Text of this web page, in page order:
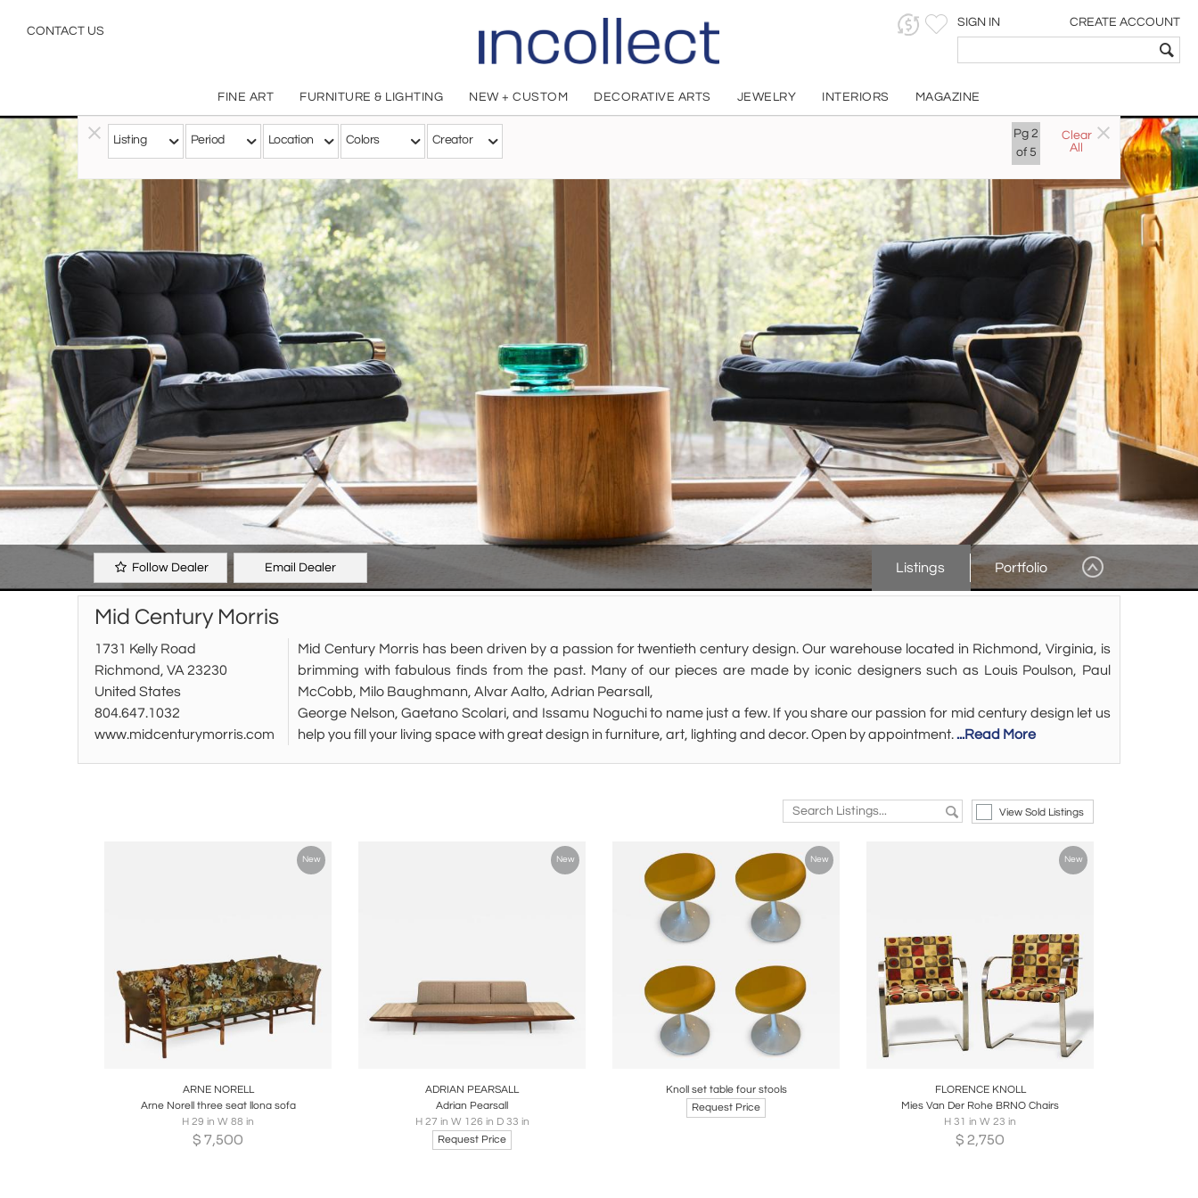
CONTACT US
SIGN IN CREATE ACCOUNT
FINE ART FURNITURE & LIGHTING NEW + CUSTOM DECORATIVE ARTS JEWELRY INTERIORS MAGAZINE
Follow Dealer Email Dealer Listings Portfolio
Listing Period Location Colors Creator Pg2
of 5
Clear
All
Mid Century Morris
1731 Kelly Road
Richmond, VA 23230
United States
804.647.1032
www.midcenturymorris.com
Mid Century Morris has been driven by a passion for twentieth century design. Our warehouse located in Richmond, Virginia, is
brimming with fabulous finds from the past. Many of our pieces are made by iconic designers such as Louis Poulson, Paul
McCobb, Milo Baughmann, Alvar Aalto, Adrian Pearsall,
George Nelson, Gaetano Scolari, and Issamu Noguchi to name just a few. If you share our passion for mid century design let us
help you fill your living space with great design in furniture, art, lighting and decor. Open by appointment....Read More
View Sold Listings
New
Boards
ARNE NORELL
Arne Norell three seat llona sofa
H 29 in W 88 in
$ 7,500
New
ADRIAN PEARSALL
Adrian Pearsall
H 27 in W 126 in D 33 in
Request Price
New
Boards Share Inquire
Knoll set table four stools
Request Price
New
Share
FLORENCE KNOLL
Mies Van Der Rohe BRNO Chairs
H 31 in W 23 in
$ 2,750